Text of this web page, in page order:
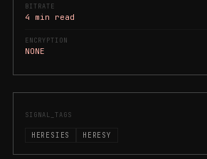
BITRATE
4 min read
ENCRYPTION
NONE
SIGNAL_TAGS
HERESIES HERESY